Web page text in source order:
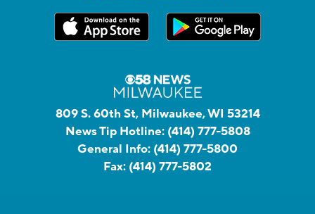
809 S. 60th St, Milwaukee, WI 53214
News Tip Hotline: (414) 777-5808
General Info: (414) 777-5800
Fax: (414) 777-5802